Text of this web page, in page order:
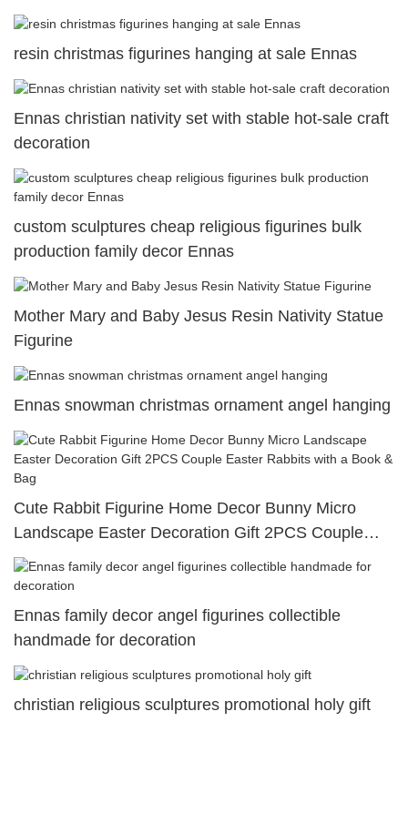
resin christmas figurines hanging at sale Ennas
Ennas christian nativity set with stable hot-sale craft
decoration
custom sculptures cheap religious figurines bulk
production family decor Ennas
Mother Mary and Baby Jesus Resin Nativity Statue
Figurine
Ennas snowman christmas ornament angel hanging
Cute Rabbit Figurine Home Decor Bunny Micro
Landscape Easter Decoration Gift 2PCS Couple
Easter Rabbits with a Book & Bag
Ennas family decor angel figurines collectible
handmade for decoration
christian religious sculptures promotional holy gift